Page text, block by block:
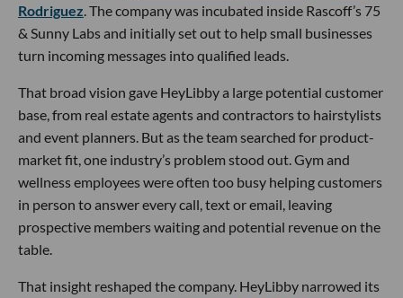
Rodriguez. The company was incubated inside Rascoff’s 75
& Sunny Labs and initially set out to help small businesses
turn incoming messages into qualified leads.
That broad vision gave HeyLibby a large potential customer
base, from real estate agents and contractors to hairstylists
and event planners. But as the team searched for product-
market fit, one industry’s problem stood out. Gym and
wellness employees were often too busy helping customers
in person to answer every call, text or email, leaving
prospective members waiting and potential revenue on the
table.
That insight reshaped the company. HeyLibby narrowed its